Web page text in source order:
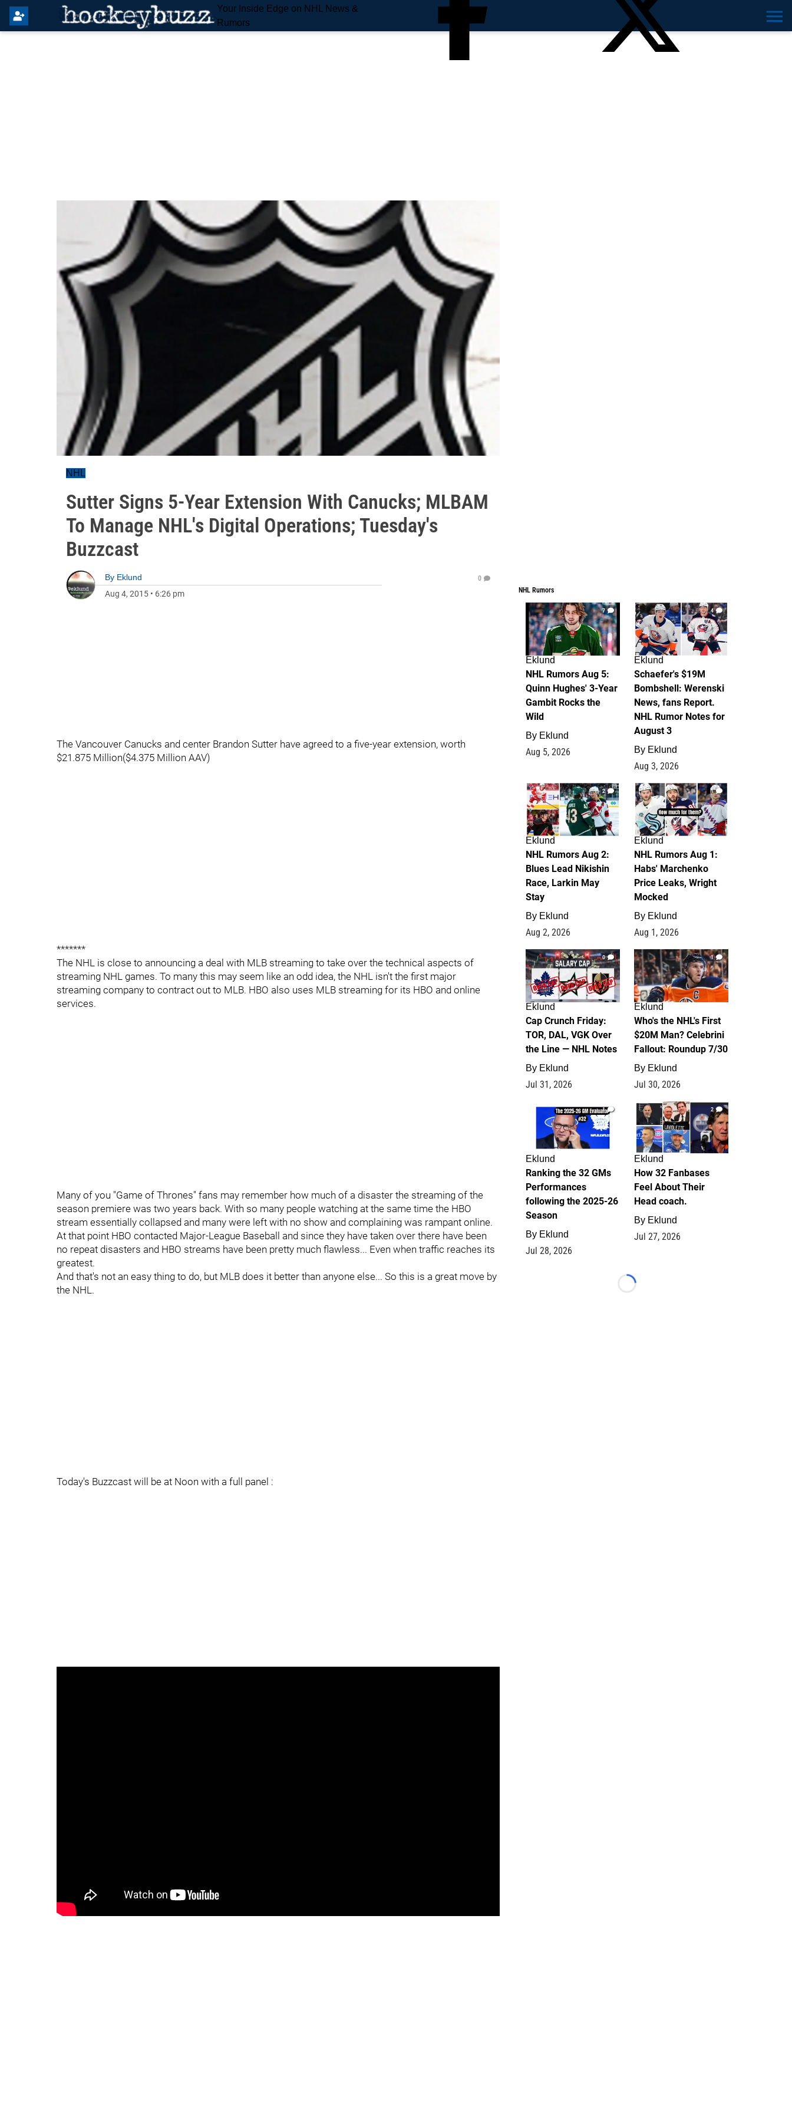
Your Inside Edge on NHL News &
Rumors
NHL
Sutter Signs 5-Year Extension With Canucks; MLBAM
To Manage NHL's Digital Operations; Tuesday's
Buzzcast
By Eklund
Aug 4, 2015 • 6:26 pm
0
The Vancouver Canucks and center Brandon Sutter have agreed to a five-year extension, worth
$21.875 Million($4.375 Million AAV)
*******
The NHL is close to announcing a deal with MLB streaming to take over the technical aspects of
streaming NHL games. To many this may seem like an odd idea, the NHL isn't the first major
streaming company to contract out to MLB. HBO also uses MLB streaming for its HBO and online
services.
Many of you "Game of Thrones" fans may remember how much of a disaster the streaming of the
season premiere was two years back. With so many people watching at the same time the HBO
stream essentially collapsed and many were left with no show and complaining was rampant online.
At that point HBO contacted Major-League Baseball and since they have taken over there have been
no repeat disasters and HBO streams have been pretty much flawless... Even when traffic reaches its
greatest.
And that's not an easy thing to do, but MLB does it better than anyone else... So this is a great move by
the NHL.
Today's Buzzcast will be at Noon with a full panel :
NHL Rumors
7
Eklund
NHL Rumors Aug 5:
Quinn Hughes' 3-Year
Gambit Rocks the
Wild
By Eklund
Aug 5, 2026
4
Eklund
Schaefer's $19M
Bombshell: Werenski
News, fans Report.
NHL Rumor Notes for
August 3
By Eklund
Aug 3, 2026
2
Eklund
NHL Rumors Aug 2:
Blues Lead Nikishin
Race, Larkin May
Stay
By Eklund
Aug 2, 2026
1
Eklund
NHL Rumors Aug 1:
Habs' Marchenko
Price Leaks, Wright
Mocked
By Eklund
Aug 1, 2026
0
Eklund
Cap Crunch Friday:
TOR, DAL, VGK Over
the Line — NHL Notes
By Eklund
Jul 31, 2026
1
Eklund
Who's the NHL's First
$20M Man? Celebrini
Fallout: Roundup 7/30
By Eklund
Jul 30, 2026
1
Eklund
Ranking the 32 GMs
Performances
following the 2025-26
Season
By Eklund
Jul 28, 2026
2
Eklund
How 32 Fanbases
Feel About Their
Head coach.
By Eklund
Jul 27, 2026
Loading...